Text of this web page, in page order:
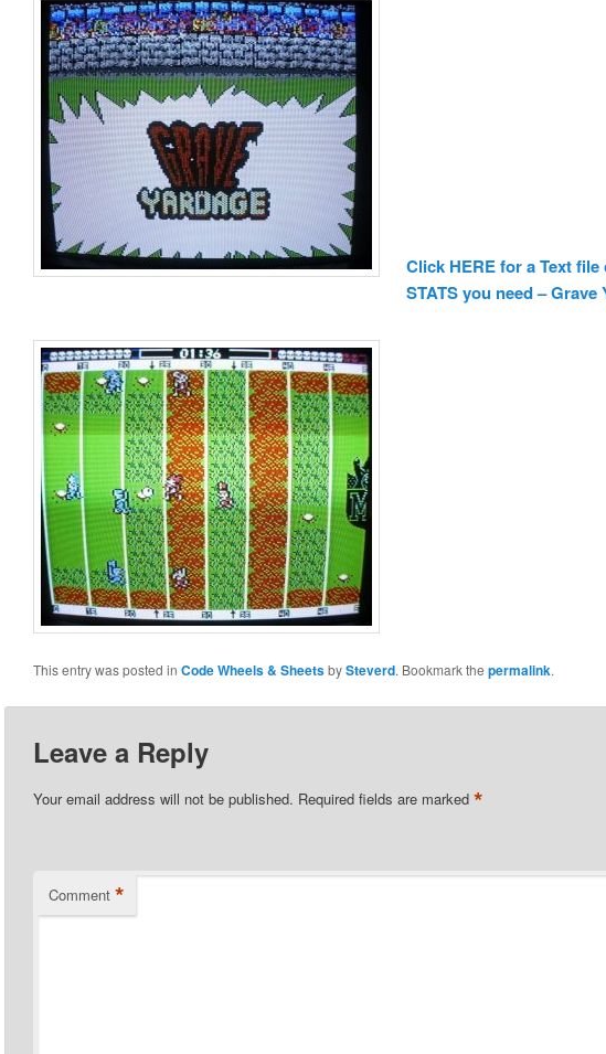
Click HERE for a Text file
STATS you need – Grave
This entry was posted in Code Wheels & SheetsbySteverd. Bookmark the permalink.
Leave a Reply
Your email address will not be published. Required fields are marked *
Comment *